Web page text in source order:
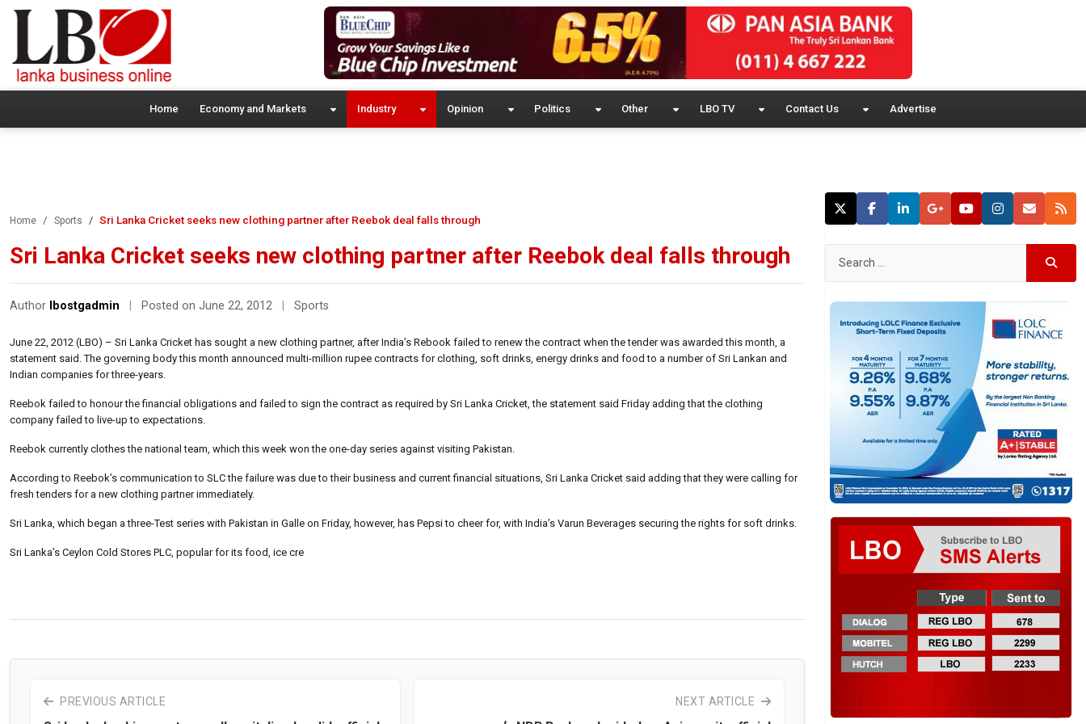
Home Economy and Markets Industry Opinion Politics Other LBO TV Contact Us Advertise
Home Sports Sri Lanka Cricket seeks new clothing partner after Reebok deal falls through
Sri Lanka Cricket seeks new clothing partner after Reebok deal falls through
Author lbostgadmin Posted on June 22, 2012 Sports
June 22, 2012 (LBO) – Sri Lanka Cricket has sought a new clothing partner, after India’s Rebook failed to renew the contract when the tender was awarded this month, a
statement said. The governing body this month announced multi-million rupee contracts for clothing, soft drinks, energy drinks and food to a number of Sri Lankan and
Indian companies for three-years.
Reebok failed to honour the financial obligations and failed to sign the contract as required by Sri Lanka Cricket, the statement said Friday adding that the clothing
company failed to live-up to expectations.
Reebok currently clothes the national team, which this week won the one-day series against visiting Pakistan.
According to Reebok’s communication to SLC the failure was due to their business and current financial situations, Sri Lanka Cricket said adding that they were calling for
fresh tenders for a new clothing partner immediately.
Sri Lanka, which began a three-Test series with Pakistan in Galle on Friday, however, has Pepsi to cheer for, with India’s Varun Beverages securing the rights for soft drinks.
Sri Lanka’s Ceylon Cold Stores PLC, popular for its food, ice cre
PREVIOUS ARTICLE NEXT ARTICLE